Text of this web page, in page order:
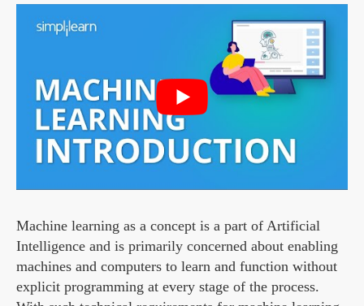
Machine learning as a concept is a part of Artificial
Intelligence and is primarily concerned about enabling
machines and computers to learn and function without
explicit programming at every stage of the process.